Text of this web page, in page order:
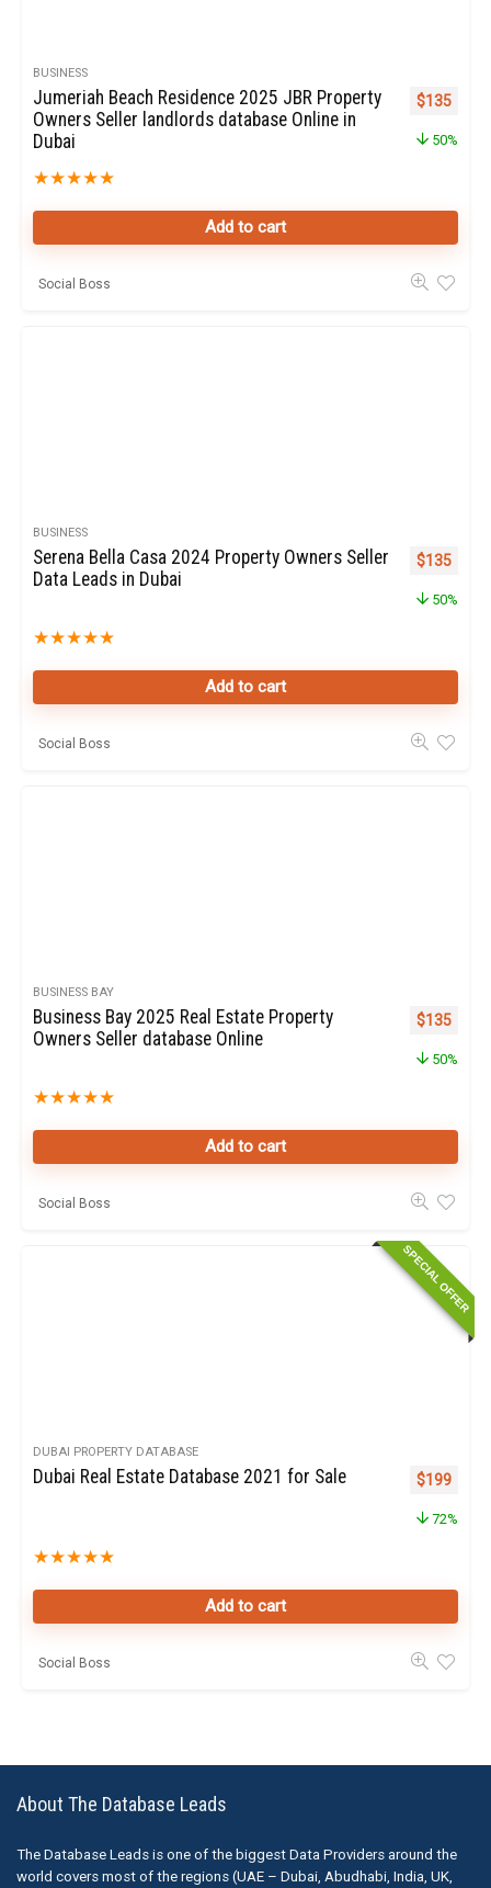
BUSINESS
Jumeriah Beach Residence 2025 JBR Property
Owners Seller landlords database Online in
Dubai
★★★★★
Original
$135
50%
Add to cart
Social Boss
BUSINESS
Serena Bella Casa 2024 Property Owners Seller
Data Leads in Dubai
★★★★★
Original
$135
50%
Add to cart
Social Boss
BUSINESS BAY
Business Bay 2025 Real Estate Property
Owners Seller database Online
★★★★★
Original
$135
50%
Add to cart
Social Boss
SPECIAL OFFER
DUBAI PROPERTY DATABASE
Dubai Real Estate Database 2021 for Sale
★★★★★
Original
$199
72%
Add to cart
Social Boss
About The Database Leads
The Database Leads is one of the biggest Data Providers around the
world covers most of the regions (UAE – Dubai, Abudhabi, India, UK,